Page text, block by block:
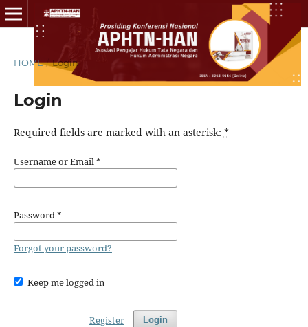
HOME / Login
Login
Required fields are marked with an asterisk: *
Username or Email*
Password*
Forgot your password?
Keep me logged in
Login
Register